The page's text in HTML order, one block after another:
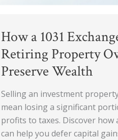
How a 1031
Retiring Property
Preserve Wealth
Selling an investment
mean losing a significant
profits to taxes. Discover how
can help you defer capital
Preserve